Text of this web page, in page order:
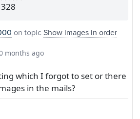
on topicShow images in order
months ago
which I forgot to set or there
in the mails?